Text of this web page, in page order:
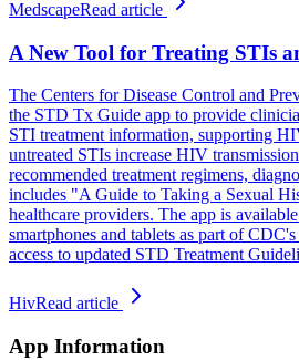
MedscapeRead article
A New Tool for Treating STIs
The Centers for Disease Control and
the STD Tx Guide app to provide
STI treatment information, supporting
untreated STIs increase HIV
recommended treatment regimens,
includes "A Guide to Taking a Sexual
healthcare providers. The app is
smartphones and tablets as part of
access to updated STD Treatment
HivRead article
App Information